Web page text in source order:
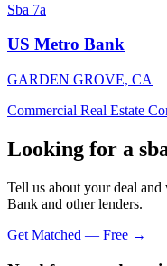
Sba 7a
US Metro Bank
GARDEN GROVE, CA
Commercial Real Estate
Looking for a
Tell us about your deal
Bank and other lenders.
Get Matched — Free →